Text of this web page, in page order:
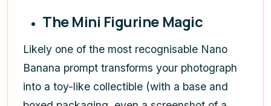
The Mini Figurine Magic
Likely one of the most recognisable Nano
Banana prompt transforms your photograph
into a toy-like collectible (with a base and